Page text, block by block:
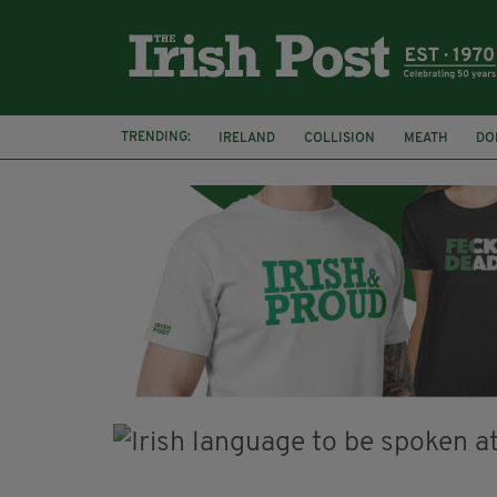
TRENDING: IRELAND COLLISION MEATH
MINISTER MARTIN HEYDON